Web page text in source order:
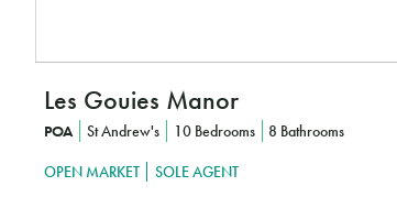
Les Gouies Manor
POA St Andrew's 10 Bedrooms 8 Bathrooms
OPEN MARKET SOLE AGENT